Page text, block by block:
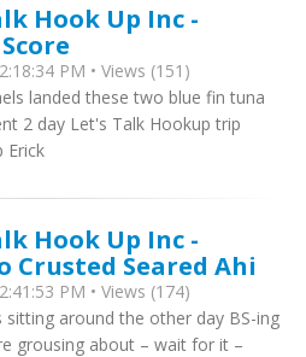
Hook Up Inc -
PM • Views (151)
landed these two blue fin tuna
2 day Let's Talk Hookup trip
Erick
Hook Up Inc -
Crusted Seared Ahi
PM • Views (174)
sitting around the other day BS-ing
grousing about – wait for it –